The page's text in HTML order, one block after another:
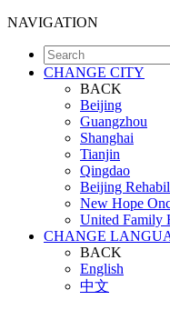
NAVIGATION
CHANGE CITY
BACK
Beijing
Guangzhou
Shanghai
Tianjin
Qingdao
Beijing
New Hope
United Family
CHANGE
BACK
English
中文